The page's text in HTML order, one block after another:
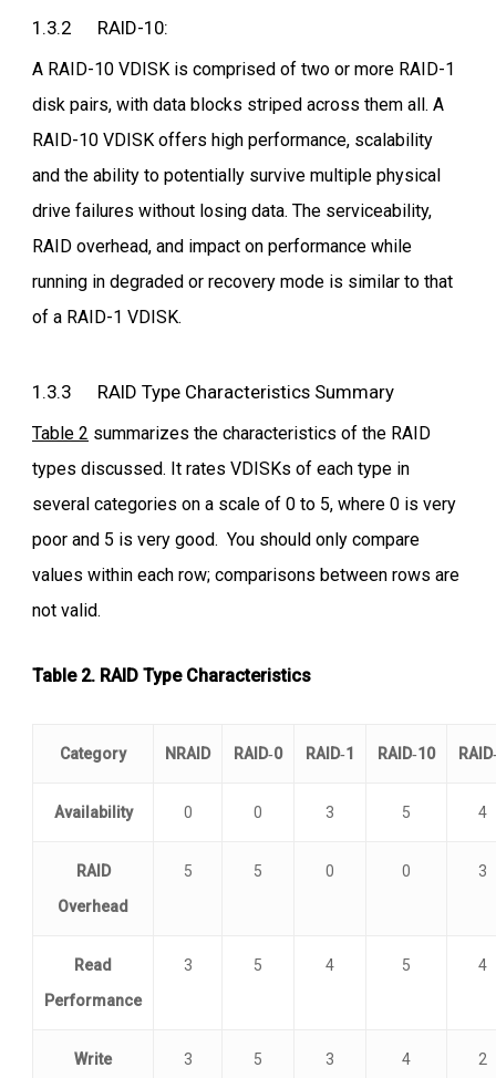
1.3.2 RAID-10:
A RAID-10 VDISK is comprised of two or more RAID-1
disk pairs, with data blocks striped across them all. A
RAID-10 VDISK offers high performance, scalability
and the ability to potentially survive multiple physical
drive failures without losing data. The serviceability,
RAID overhead, and impact on performance while
running in degraded or recovery mode is similar to that
of a RAID-1 VDISK.
1.3.3 RAID Type Characteristics Summary
Table 2 summarizes the characteristics of the RAID
types discussed. It rates VDISKs of each type in
several categories on a scale of 0 to 5, where 0 is very
poor and 5 is very good. You should only compare
values within each row; comparisons between rows are
not valid.
Table 2. RAID Type Characteristics
Category NRAID RAID‑0 RAID‑1 RAID‑10
Availability 0 0 3 5 4
RAID
Overhead
5 5 0 0 3
Read
Performance
3 5 4 5 4
Write
3 5 3 4 2